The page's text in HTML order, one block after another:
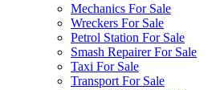
Mechanics For Sale
Wreckers For Sale
Petrol Station For Sale
Smash Repairer For Sale
Taxi For Sale
Transport For Sale